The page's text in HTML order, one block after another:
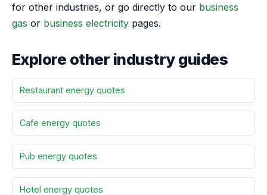
for other industries, or go directly to our business
gas or business electricity pages.
Explore other industry guides
Restaurant energy quotes
Cafe energy quotes
Pub energy quotes
Hotel energy quotes